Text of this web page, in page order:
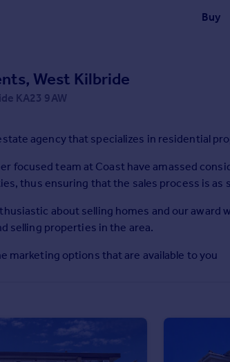
Buy
West Kilbride
KA23 9AW
agency that specializes in residential
focused team at Coast have amassed
thus ensuring that the sales process is as
about selling homes and our award
selling properties in the area.
marketing options that are available to you